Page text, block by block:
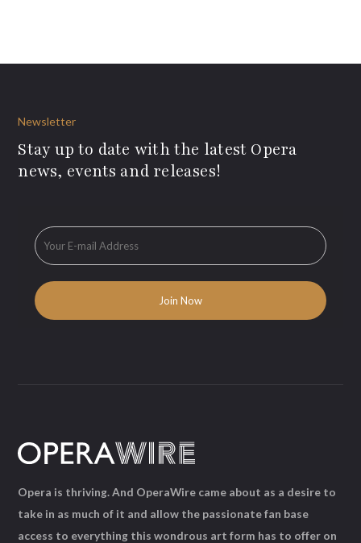
Newsletter
Stay up to date with the latest Opera
news, events and releases!
Opera is thriving. And OperaWire came about as a desire to
take in as much of it and allow the passionate fan base
access to everything this wondrous art form has to offer on